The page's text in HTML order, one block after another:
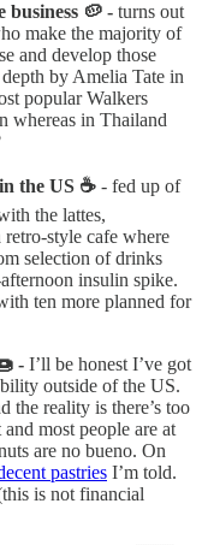
business 🥔 - turns out
make the majority of
and develop those
by Amelia Tate in
popular Walkers
whereas in Thailand
the US ☕ - fed up of
the lattes,
retro-style cafe where
selection of drinks
insulin spike.
ten more planned for
- I’ll be honest I’ve got
outside of the US.
the reality is there’s too
most people are at
are no bueno. On
pastries I’m told.
is not financial